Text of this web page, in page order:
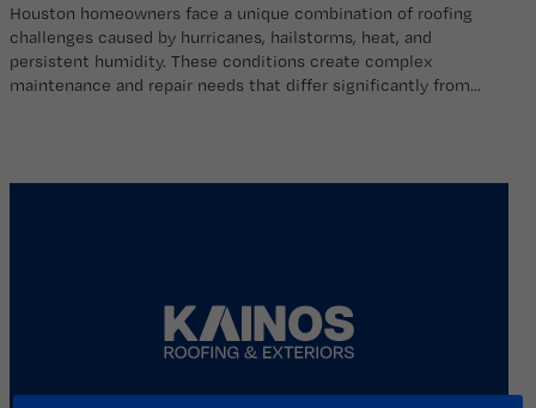
Houston homeowners face a unique combination of roofing
challenges caused by hurricanes, hailstorms, heat, and
persistent humidity. These conditions create complex
maintenance and repair needs that differ significantly from…